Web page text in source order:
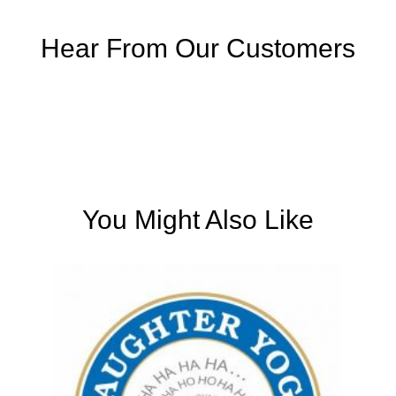
Hear From Our Customers
You Might Also Like